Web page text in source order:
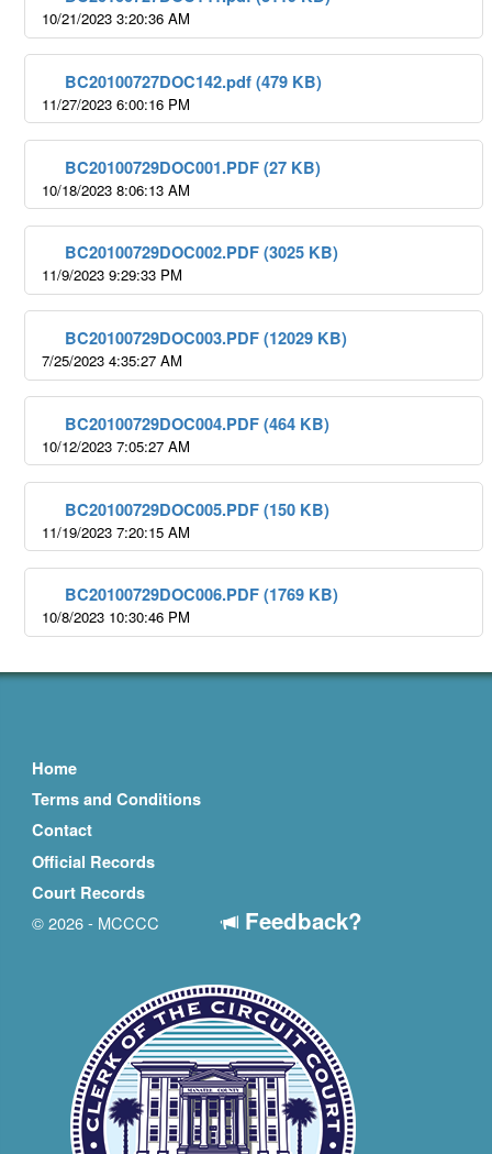
10/21/2023 3:20:36 AM
BC20100727DOC142.pdf (479 KB)
11/27/2023 6:00:16 PM
BC20100729DOC001.PDF (27 KB)
10/18/2023 8:06:13 AM
BC20100729DOC002.PDF (3025 KB)
11/9/2023 9:29:33 PM
BC20100729DOC003.PDF (12029 KB)
7/25/2023 4:35:27 AM
BC20100729DOC004.PDF (464 KB)
10/12/2023 7:05:27 AM
BC20100729DOC005.PDF (150 KB)
11/19/2023 7:20:15 AM
BC20100729DOC006.PDF (1769 KB)
10/8/2023 10:30:46 PM
Home
Terms and Conditions
Contact
Official Records
Court Records
© 2026 - MCCCC
Feedback?